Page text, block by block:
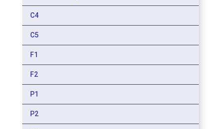
C4
C5
F1
F2
P1
P2